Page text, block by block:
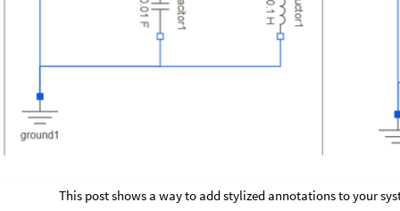
This post shows a way to add stylized annotations to your